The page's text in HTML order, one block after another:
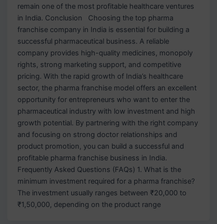
remain one of the most profitable healthcare ventures
in India. Conclusion Choosing the top pharma
franchise company in India is essential for building a
successful pharmaceutical business. A reliable
company provides high-quality medicines, monopoly
rights, strong marketing support, and competitive
pricing. With the rapid growth of India’s healthcare
sector, the pharma franchise model offers an excellent
opportunity for entrepreneurs who want to enter the
pharmaceutical industry with low investment and high
growth potential. By partnering with the right company
and focusing on strong doctor relationships and
product promotion, you can build a successful and
profitable pharma franchise business in India.
Frequently Asked Questions (FAQs) 1. What is the
minimum investment required for a pharma franchise?
The investment usually ranges between ₹20,000 to
₹1,50,000, depending on the product range